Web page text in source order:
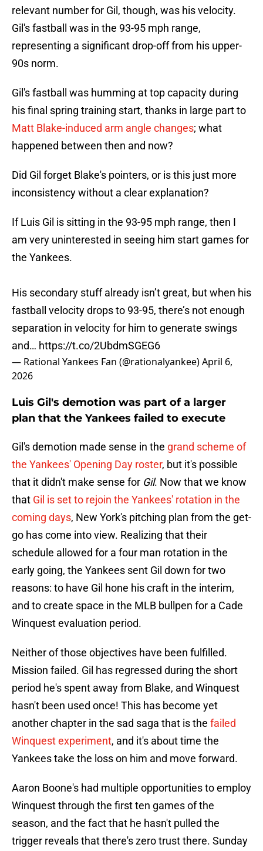
relevant number for Gil, though, was his velocity.
Gil's fastball was in the 93-95 mph range,
representing a significant drop-off from his upper-
90s norm.
Gil's fastball was humming at top capacity during
his final spring training start, thanks in large part to
Matt Blake-induced arm angle changes; what
happened between then and now?
Did Gil forget Blake's pointers, or is this just more
inconsistency without a clear explanation?
If Luis Gil is sitting in the 93-95 mph range, then I
am very uninterested in seeing him start games for
the Yankees.
His secondary stuff already isn’t great, but when his
fastball velocity drops to 93-95, there’s not enough
separation in velocity for him to generate swings
and… https://t.co/2UbdmSGEG6
— Rational Yankees Fan (@rationalyankee)April 6,
2026
Luis Gil's demotion was part of a larger
plan that the Yankees failed to execute
Gil's demotion made sense in the grand scheme of
the Yankees' Opening Day roster, but it's possible
that it didn't make sense for Gil. Now that we know
that Gil is set to rejoin the Yankees' rotation in the
coming days, New York's pitching plan from the get-
go has come into view. Realizing that their
schedule allowed for a four man rotation in the
early going, the Yankees sent Gil down for two
reasons: to have Gil hone his craft in the interim,
and to create space in the MLB bullpen for a Cade
Winquest evaluation period.
Neither of those objectives have been fulfilled.
Mission failed. Gil has regressed during the short
period he's spent away from Blake, and Winquest
hasn't been used once! This has become yet
another chapter in the sad saga that is the failed
Winquest experiment, and it's about time the
Yankees take the loss on him and move forward.
Aaron Boone's had multiple opportunities to employ
Winquest through the first ten games of the
season, and the fact that he hasn't pulled the
trigger reveals that there's zero trust there. Sunday